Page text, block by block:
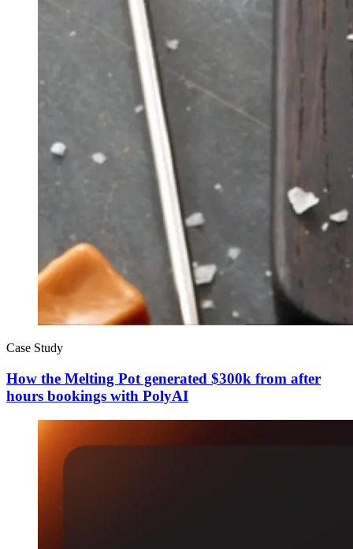
Case Study
How the Melting Pot generated $300k from after
hours bookings with PolyAI